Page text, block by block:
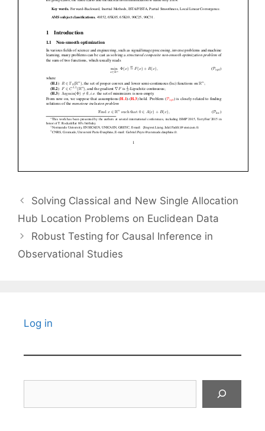
Solving Classical and New Single Allocation
Hub Location Problems on Euclidean Data
Robust Testing for Causal Inference in
Observational Studies
Log in